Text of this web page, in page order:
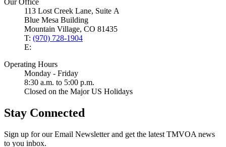
113 Lost Creek Lane, Suite A
Blue Mesa Building
Mountain Village, CO 81435
T: (970) 728-1904
E:
Operating Hours
Monday - Friday
8:30 a.m. to 5:00 p.m.
Closed on the Major US Holidays
Stay Connected
Sign up for our Email Newsletter and get the latest TMVOA news
to you inbox.